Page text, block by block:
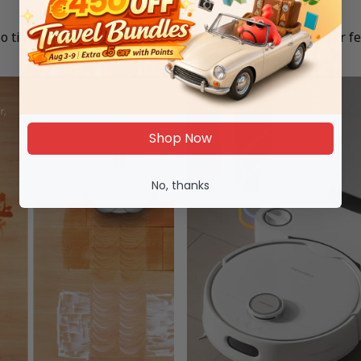
tired to mop... but can't stand that gross feeling on your
Shop Now
No, thanks